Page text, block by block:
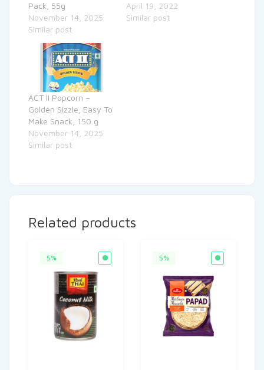
Pack, 55g
November 14, 2025
Similar post
April 19, 2022
Similar post
ACT II Popcorn –
Golden Sizzle, Easy To
Make Snack, 150 g
November 14, 2025
Similar post
Related products
5% 5%